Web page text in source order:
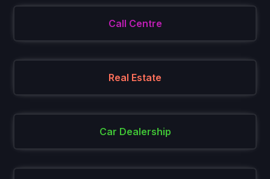
Call Centre
Real Estate
Car Dealership